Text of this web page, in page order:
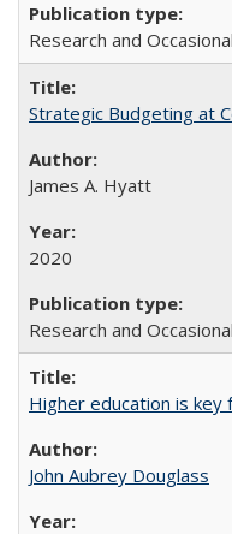
Research and
Strategic Budgeting at
James A. Hyatt
2020
Research and
Higher education is
John Aubrey Douglass